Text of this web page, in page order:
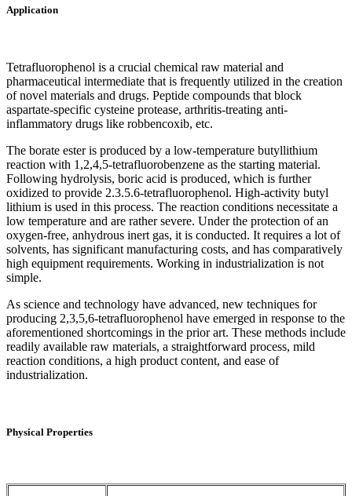
Application
Tetrafluorophenol is a crucial chemical raw material and
pharmaceutical intermediate that is frequently utilized in the creation
of novel materials and drugs. Peptide compounds that block
aspartate-specific cysteine protease, arthritis-treating anti-
inflammatory drugs like robbencoxib, etc.
The borate ester is produced by a low-temperature butyllithium
reaction with 1,2,4,5-tetrafluorobenzene as the starting material.
Following hydrolysis, boric acid is produced, which is further
oxidized to provide 2.3.5.6-tetrafluorophenol. High-activity butyl
lithium is used in this process. The reaction conditions necessitate a
low temperature and are rather severe. Under the protection of an
oxygen-free, anhydrous inert gas, it is conducted. It requires a lot of
solvents, has significant manufacturing costs, and has comparatively
high equipment requirements. Working in industrialization is not
simple.
As science and technology have advanced, new techniques for
producing 2,3,5,6-tetrafluorophenol have emerged in response to the
aforementioned shortcomings in the prior art. These methods include
readily available raw materials, a straightforward process, mild
reaction conditions, a high product content, and ease of
industrialization.
Physical Properties